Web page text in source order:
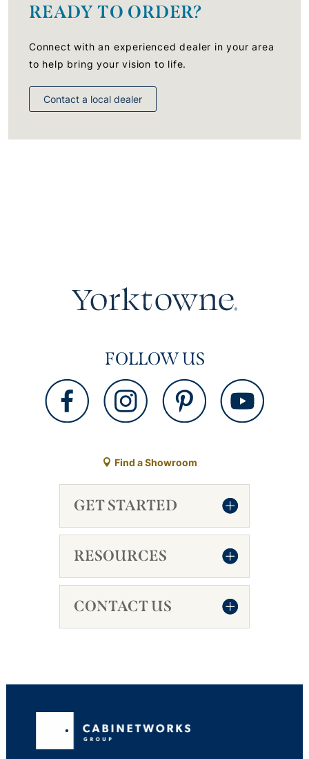
READY TO ORDER?
Connect with an experienced dealer in your area
to help bring your vision to life.
Contact a local dealer
FOLLOW US
Find a Showroom
GET STARTED
RESOURCES
CONTACT US